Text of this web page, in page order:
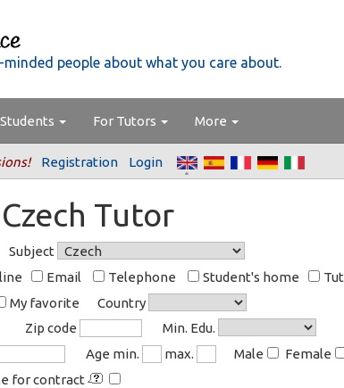
minded people about what you care about.
For Tutors More
Registration Login
Tutor
Subject
Email Telephone Student's home
My favorite
Country
Zip code
Min. Edu.
Age min. max. Male
Female
for contract